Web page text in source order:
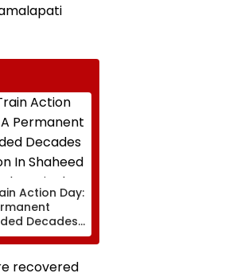
Action Day:
Decades
In Shaheed
Singh’s
recovered